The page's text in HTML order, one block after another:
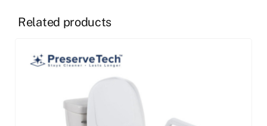
Related products